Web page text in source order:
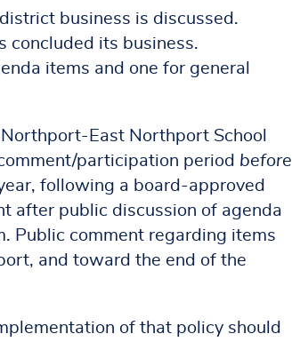
business is discussed.
concluded its business.
items and one for general
East Northport School
participation period before
following a board-approved
after public discussion of agenda
Public comment regarding items
and toward the end of the
of that policy should